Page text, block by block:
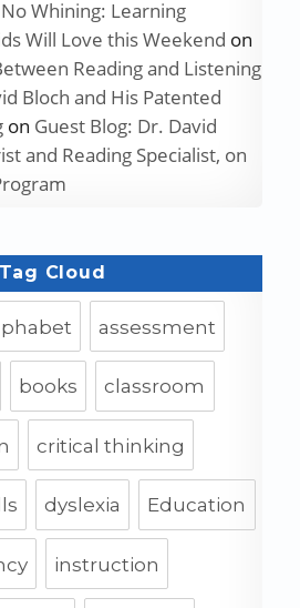
Whining: Learning
Will Love this Weekend on
Reading and Listening
Bloch and His Patented
on Guest Blog: Dr. David
and Reading Specialist, on
Tag Cloud
assessment
books classroom
critical thinking
dyslexia Education
instruction